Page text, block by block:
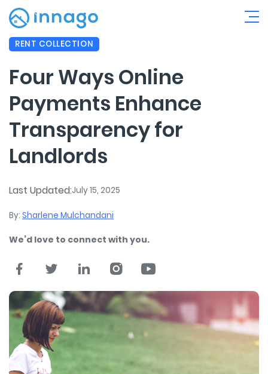
RENT COLLECTION
Four Ways Online
Payments Enhance
Transparency for
Landlords
Last Updated:July 15, 2025
By: Sharlene Mulchandani
We’d love to connect with you.